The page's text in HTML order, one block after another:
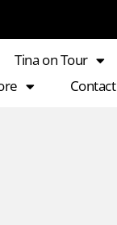
Tina on Tour
Contact